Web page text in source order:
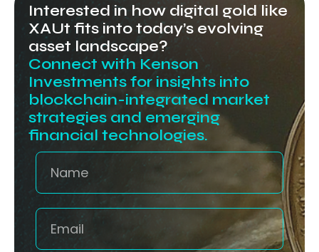
Interested in how digital gold like
XAUt fits into today’s evolving
asset landscape?
Connect with Kenson
Investments for insights into
blockchain-integrated market
strategies and emerging
financial technologies.